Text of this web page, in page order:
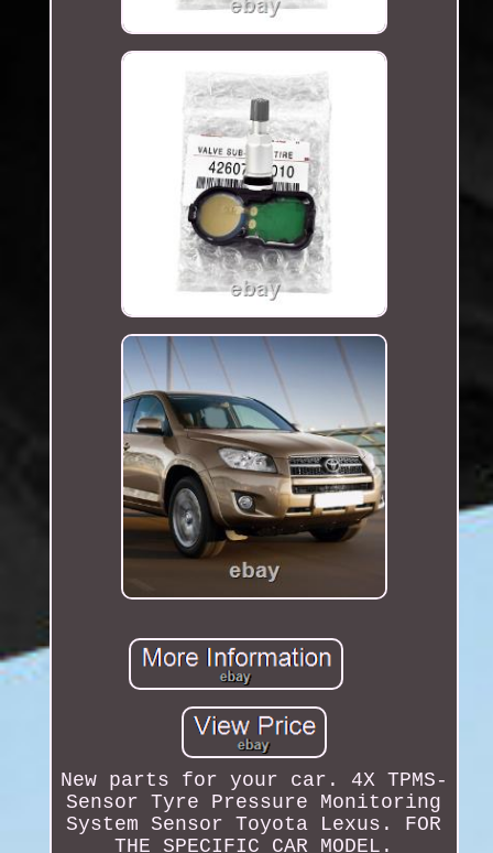
New parts for your car. 4X TPMS-
Sensor Tyre Pressure Monitoring
System Sensor Toyota Lexus. FOR
THE SPECIFIC CAR MODEL.